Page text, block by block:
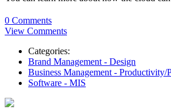
0 Comments
View Comments
Categories:
Brand Management - Design
Business Management - Productivity/
Software - MIS